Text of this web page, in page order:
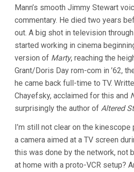
Mann’s smooth Jimmy Stewart
commentary. He died two years
out. A big shot in television through
started working in cinema
version of Marty, reaching the
Grant/Doris Day rom-com in ’62,
he came back full-time to TV.
Chayefsky, acclaimed for this and
surprisingly the author of Altered
I’m still not clear on the
a camera aimed at a TV screen
this was done by the network, not
at home with a proto-VCR setup?